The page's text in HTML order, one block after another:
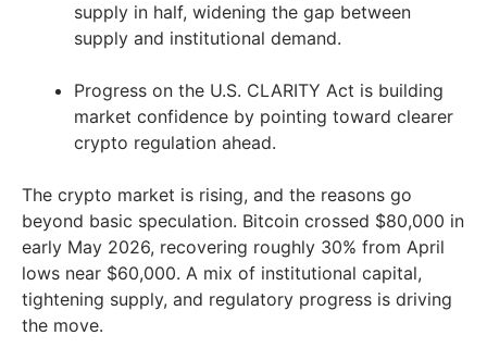
supply in half, widening the gap between
supply and institutional demand.
Progress on the U.S. CLARITY Act is building
market confidence by pointing toward clearer
crypto regulation ahead.
The crypto market is rising, and the reasons go
beyond basic speculation. Bitcoin crossed $80,000 in
early May 2026, recovering roughly 30% from April
lows near $60,000. A mix of institutional capital,
tightening supply, and regulatory progress is driving
the move.